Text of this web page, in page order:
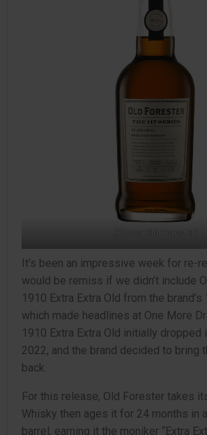
(Photo: Old Forester)
It’s been an impressive week for re-
would be remiss if we didn’t include
1910 Extra Extra Old from the
which made headlines at One More
1910 Extra Extra Old initially dropped
2022, and the brand decided to bring
back.
For this release, Old Forester takes
Whisky then ages it for 24 months in
barrel, earning it the moniker “Extra